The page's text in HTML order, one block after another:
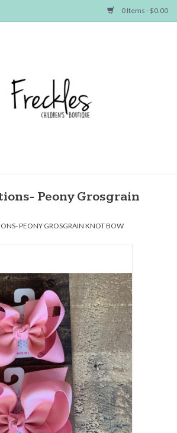
0 Items - $0.00
Peony Grosgrain
PEONY GROSGRAIN KNOT BOW